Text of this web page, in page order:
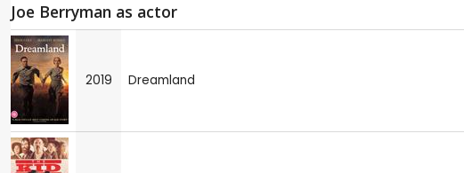
Joe Berryman as actor
2019 Dreamland